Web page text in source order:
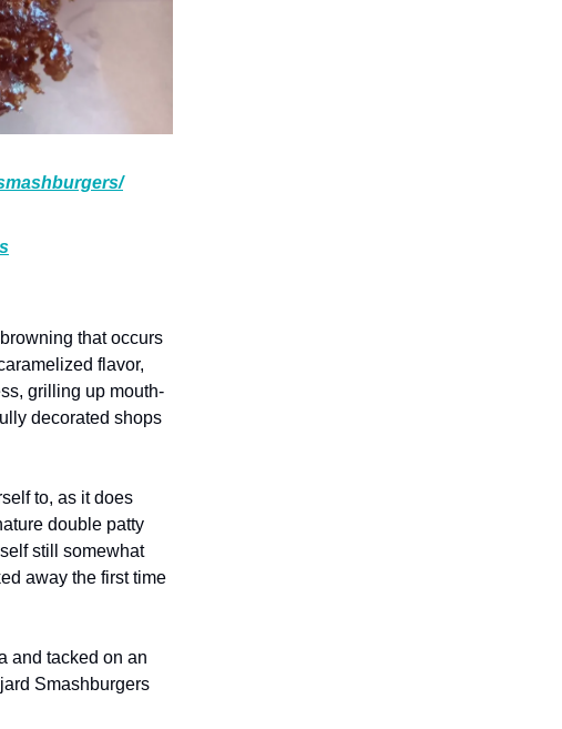
that occurs
flavor,
grilling up mouth-
decorated shops
to, as it does
double patty
still somewhat
away the first time
and tacked on an
Smashburgers